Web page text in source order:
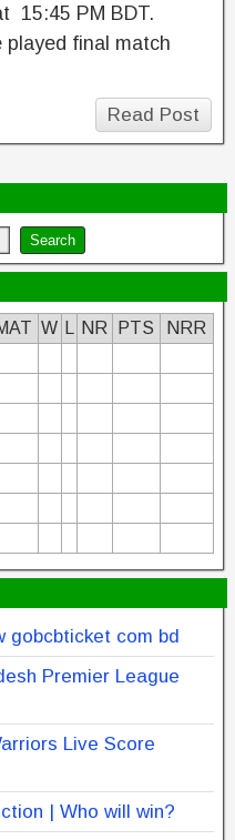
15:45 PM BDT.
played final match
Read Post
W NR PTS
NRR
gobcbticket com bd
Premier League
Live Score
| Who will win?